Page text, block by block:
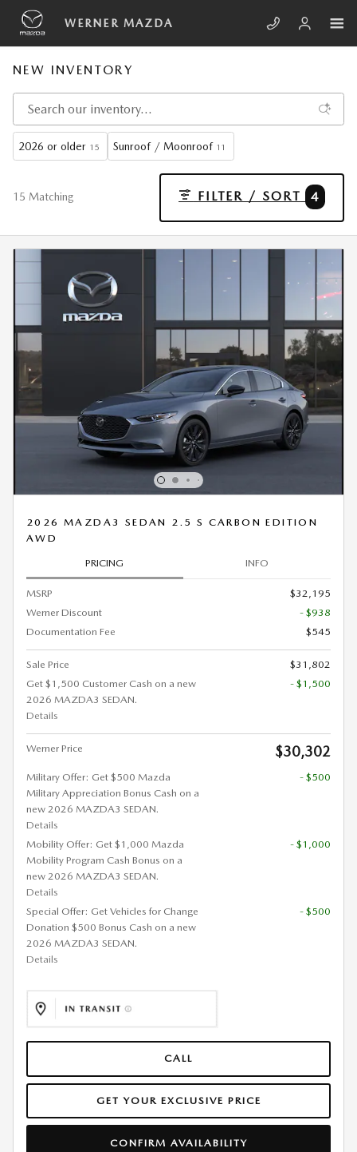
Skip to main content
WERNER MAZDA
NEW INVENTORY
2026 or older 15 Sunroof / Moonroof 11
15 Matching FILTER / SORT 4
2026 MAZDA3 SEDAN 2.5 S CARBON EDITION
AWD
PRICING INFO
MSRP
$32,195
Werner Discount
- $938
Documentation Fee
$545
Sale Price
$31,802
Get $1,500 Customer Cash on a new
2026 MAZDA3 SEDAN.
Details
- $1,500
Werner Price $30,302
Military Offer: Get $500 Mazda
Military Appreciation Bonus Cash on a
new 2026 MAZDA3 SEDAN.
Details
- $500
Mobility Offer: Get $1,000 Mazda
Mobility Program Cash Bonus on a
new 2026 MAZDA3 SEDAN.
Details
- $1,000
Special Offer: Get Vehicles for Change
Donation $500 Bonus Cash on a new
2026 MAZDA3 SEDAN.
Details
- $500
CALL
GET YOUR EXCLUSIVE PRICE
CONFIRM AVAILABILITY